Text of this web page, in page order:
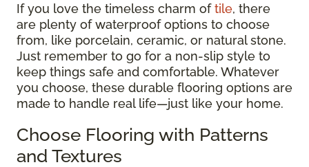
If you love the timeless charm oftile, there
are plenty of waterproof options to choose
from, like porcelain, ceramic, or natural stone.
Just remember to go for a non-slip style to
keep things safe and comfortable. Whatever
you choose, these durable flooring options are
made to handle real life—just like your home.
Choose Flooring with Patterns
and Textures